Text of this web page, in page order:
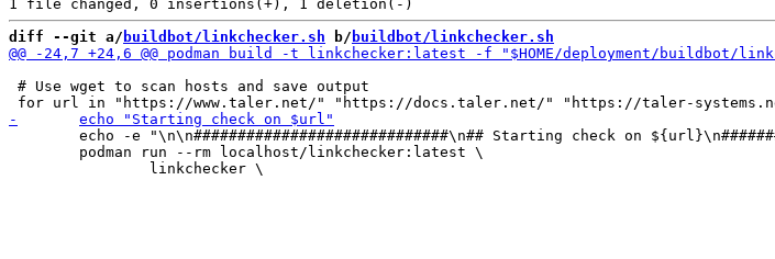
diff --git a/ buildbot/linkchecker.sh b/ buildbot/linkchecker.sh
# Use wget to scan hosts and save output